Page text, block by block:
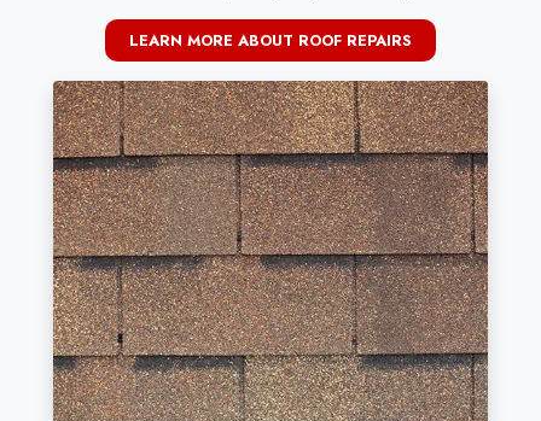
LEARN MORE ABOUT ROOF REPAIRS